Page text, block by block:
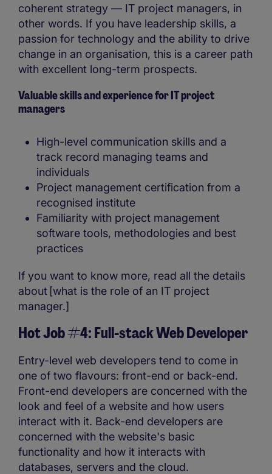
coherent strategy — IT project managers, in
other words. If you have leadership skills, a
passion for technology and the ability to drive
change in an organisation, this is a career path
with excellent long-term prospects.
Valuable skills and experience for IT project
managers
High-level communication skills and a
track record managing teams and
individuals
Project management certification from a
recognised institute
Familiarity with project management
software tools, methodologies and best
practices
If you want to know more, read all the details
about [what is the role of an IT project
manager.]
Hot Job #4: Full-stack Web Developer
Entry-level web developers tend to come in
one of two flavours: front-end or back-end.
Front-end developers are concerned with the
look and feel of a website and how users
interact with it. Back-end developers are
concerned with the website's basic
functionality and how it interacts with
databases, servers and the cloud.